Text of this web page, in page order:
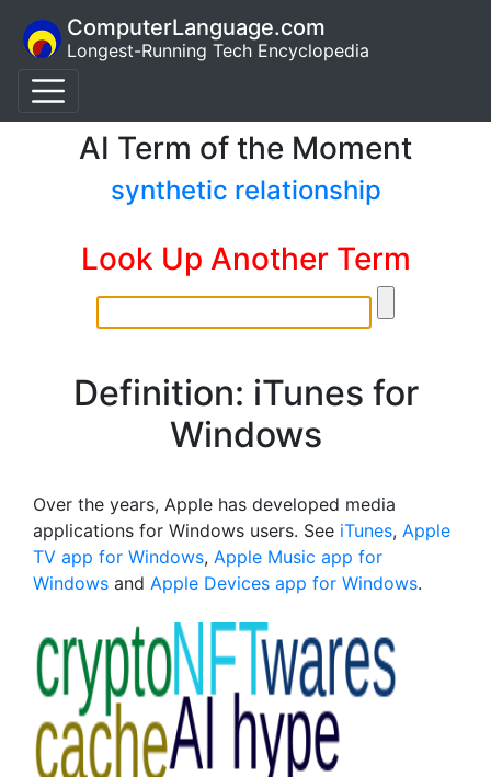
ComputerLanguage.com
Longest-Running Tech Encyclopedia
AI Term of the Moment
synthetic relationship
Look Up Another Term
Definition: iTunes for
Windows
Over the years, Apple has developed media
applications for Windows users. See iTunes, Apple
TV app for Windows, Apple Music app for
Windows and Apple Devices app for Windows.